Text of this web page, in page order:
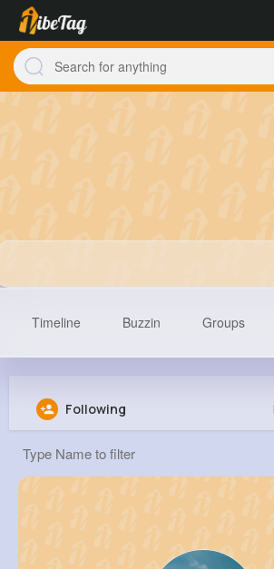
Faye
Timeline Buzzin Groups
Following